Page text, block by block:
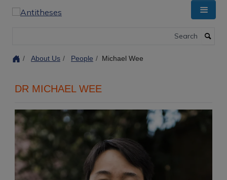
About Us People Michael Wee
DR MICHAEL WEE